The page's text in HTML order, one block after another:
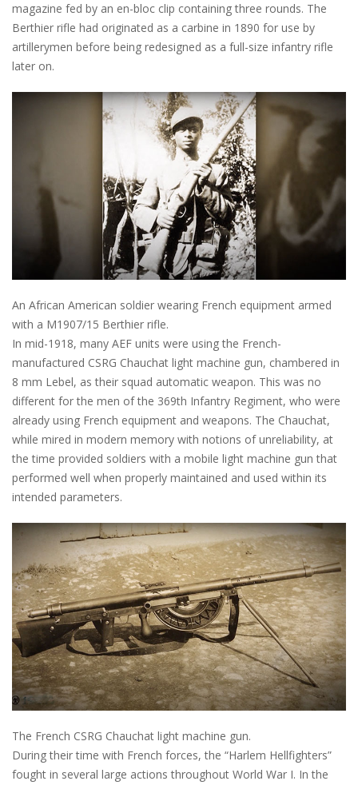
magazine fed by an en-bloc clip containing three rounds. The
Berthier rifle had originated as a carbine in 1890 for use by
artillerymen before being redesigned as a full-size infantry rifle
later on.
An African American soldier wearing French equipment armed
with a M1907/15 Berthier rifle.
In mid-1918, many AEF units were using the French-
manufactured CSRG Chauchat light machine gun, chambered in
8 mm Lebel, as their squad automatic weapon. This was no
different for the men of the 369th Infantry Regiment, who were
already using French equipment and weapons. The Chauchat,
while mired in modern memory with notions of unreliability, at
the time provided soldiers with a mobile light machine gun that
performed well when properly maintained and used within its
intended parameters.
The French CSRG Chauchat light machine gun.
During their time with French forces, the “Harlem Hellfighters”
fought in several large actions throughout World War I. In the